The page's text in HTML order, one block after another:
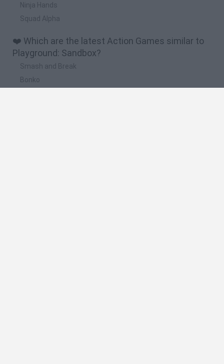
Ninja Hands
Squad Alpha
❤️ Which are the latest Action Games similar to
Playground: Sandbox?
Smash and Break
Bonko